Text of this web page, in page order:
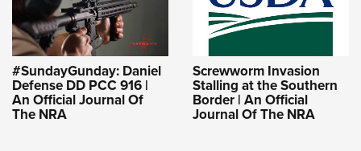
#SundayGunday: Daniel
Defense DD PCC 916 |
An Official Journal Of
The NRA
Screwworm Invasion
Stalling at the Southern
Border | An Official
Journal Of The NRA